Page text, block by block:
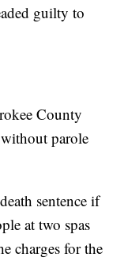
guilty to
County
parole
sentence if
at two spas
charges for the